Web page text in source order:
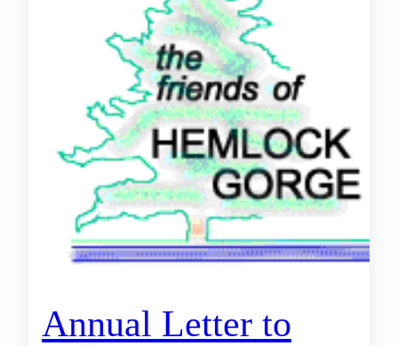
Annual Letter to